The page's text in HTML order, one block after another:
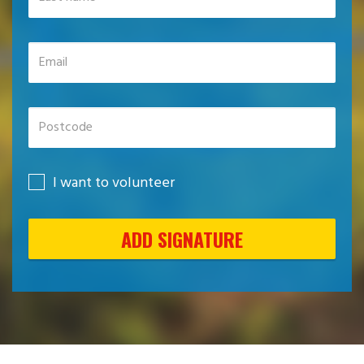
I want to volunteer